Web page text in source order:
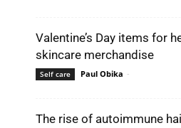
Valentine’s Day items for
skincare merchandise
Self care Paul Obika -
The rise of autoimmune